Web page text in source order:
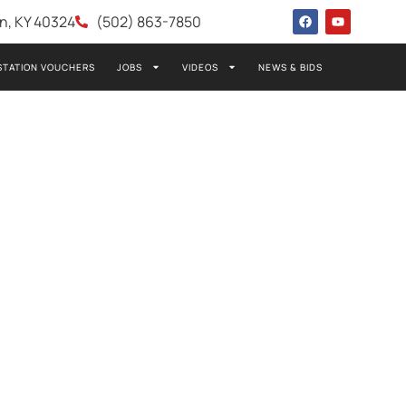
KY 40324 (502) 863-7850
VOUCHERS JOBS VIDEOS NEWS & BIDS